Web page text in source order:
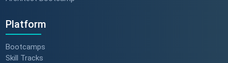
Platform
Bootcamps
Skill Tracks